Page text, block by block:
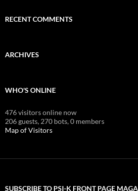
RECENT COMMENTS
ARCHIVES
WHO'S ONLINE
476 visitors online now
206 guests, 270 bots,0 members
Map of Visitors
SUBSCRIBE TO PSI-K FRONT PAGE